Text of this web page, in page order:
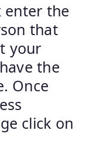
enter the
that
your
the
Once
click on